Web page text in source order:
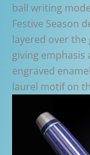
ball writing
Festive Season
layered over
giving
engraved
laurel motif on